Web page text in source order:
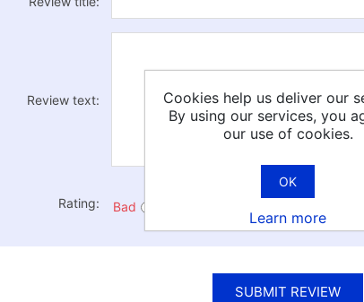
Review text:
Rating: Bad
SUBMIT REVIEW
Cookies help us deliver our
By using our services, you
our use of cookies.
OK
Learn more